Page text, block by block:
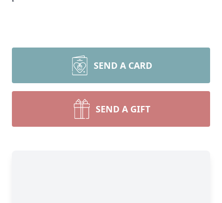
SEND A CARD
SEND A GIFT